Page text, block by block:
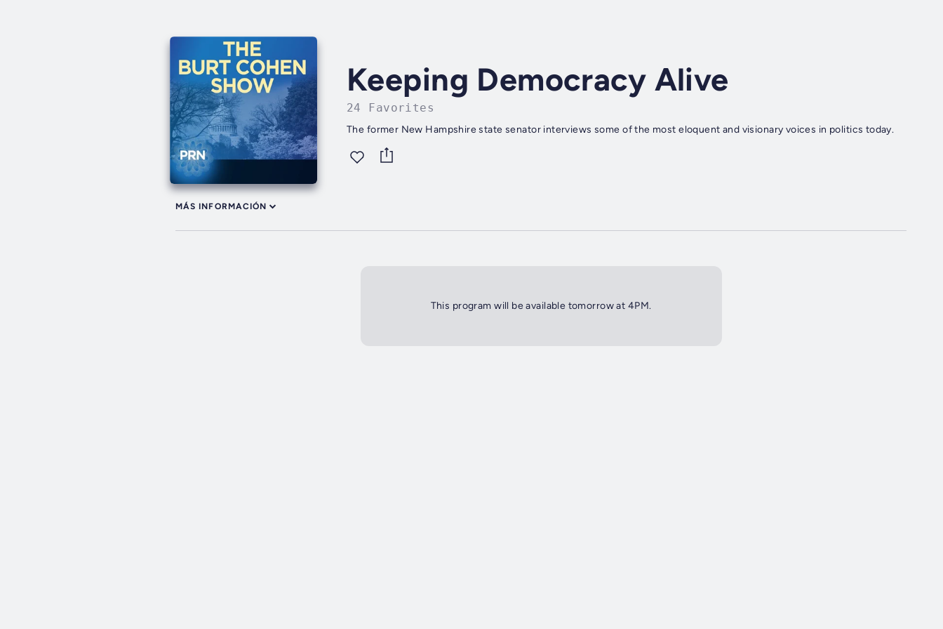
Keeping Democracy Alive
24 Favorites
The former New Hampshire state senator interviews some of the most eloquent and visionary voices in politics today.
MÁS INFORMACIÓN
This program will be available tomorrow at 4PM.